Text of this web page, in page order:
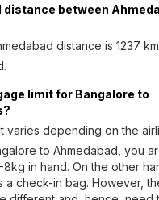
distance between
distance is 1237
limit for Bangalore to
varies depending on the
to Ahmedabad, you
in hand. On the other
a check-in bag. However,